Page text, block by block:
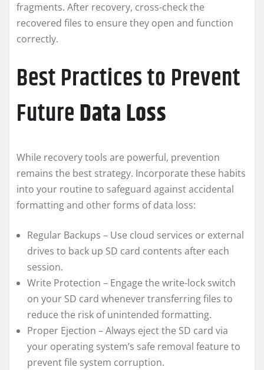
fragments. After recovery, cross-check the
recovered files to ensure they open and function
correctly.
Best Practices to Prevent
FutureData Loss
While recovery tools are powerful, prevention
remains the best strategy. Incorporate these habits
into your routine to safeguard against accidental
formatting and other forms of data loss:
Regular Backups – Use cloud services or external
drives to back up SD card contents after each
session.
Write Protection – Engage the write-lock switch
on your SD card whenever transferring files to
reduce the risk of unintended formatting.
Proper Ejection – Always eject the SD card via
your operating system’s safe removal feature to
prevent file system corruption.